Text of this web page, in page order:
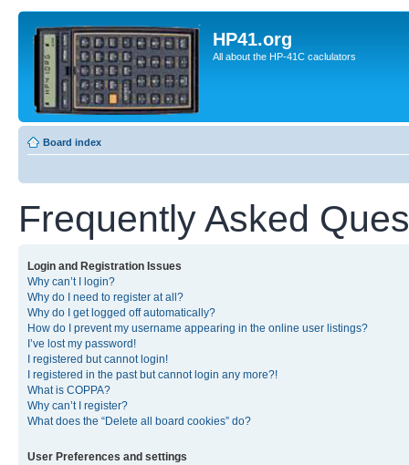
HP41.org
All about the HP-41C caclulators
Board index
Frequently Asked
Login and Registration Issues
Why can’t I login?
Why do I need to register at all?
Why do I get logged off automatically?
How do I prevent my username appearing in the online user listings?
I’ve lost my password!
I registered but cannot login!
I registered in the past but cannot login any more?!
What is COPPA?
Why can’t I register?
What does the “Delete all board cookies” do?
User Preferences and settings